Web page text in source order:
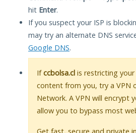
hit Enter.
If you suspect your ISP is
may try an alternate DNS
Google DNS.
Ifccbolsa.cl is restricting
content from you, try a VPN
Network. A VPN will encrypt
allow you to bypass most
Get fast, secure and private